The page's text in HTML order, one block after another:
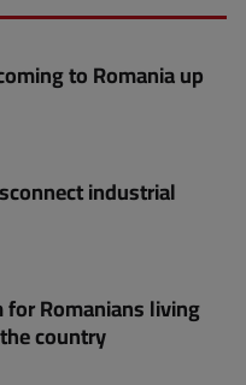
to Romania up
industrial
Romanians living
country